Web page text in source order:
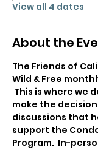
View all 4 dates
About the
The Friends of
Wild & Free
This is where we
make the
discussions that
support the
Program.  In-